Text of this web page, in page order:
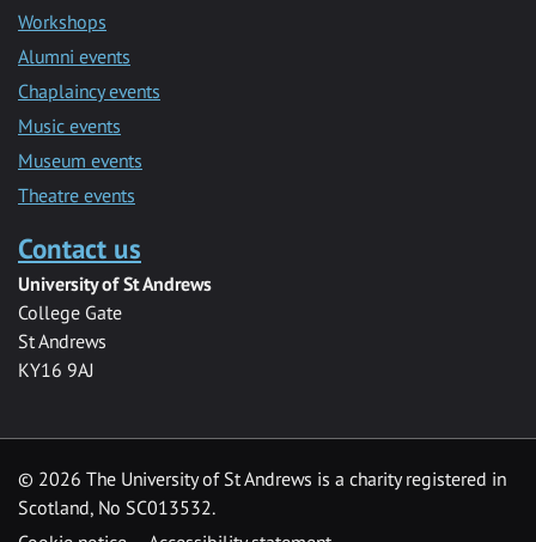
Workshops
Alumni events
Chaplaincy events
Music events
Museum events
Theatre events
Contact us
University of St Andrews
College Gate
St Andrews
KY16 9AJ
© 2026 The University of St Andrews is a charity registered in
Scotland, No SC013532.